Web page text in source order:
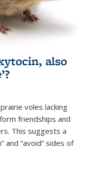
also
voles lacking
friendships and
This suggests a
and “avoid” sides of